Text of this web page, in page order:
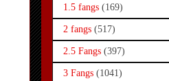
1.5 fangs (169)
2 fangs (517)
2.5 Fangs (397)
3 Fangs (1041)